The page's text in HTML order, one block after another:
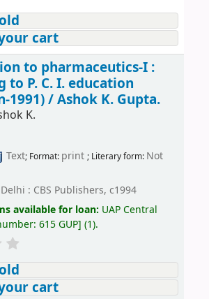
cart
to pharmaceutics-I :
to P. C. I. education
1991) /Ashok K. Gupta.
K.
Text; Format: print ; Literary form: Not
: CBS Publishers, c1994
available for loan: UAP Central
615 GUP] (1).
cart